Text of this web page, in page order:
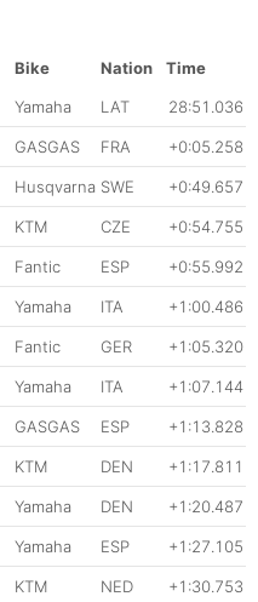
Bike Nation
Time
Yamaha LAT 28:51.036
GASGAS FRA +0:05.258
Husqvarna SWE +0:49.657
KTM CZE +0:54.755
Fantic ESP +0:55.992
Yamaha ITA +1:00.486
Fantic GER +1:05.320
Yamaha ITA +1:07.144
GASGAS ESP +1:13.828
KTM DEN +1:17.811
Yamaha DEN +1:20.487
Yamaha ESP +1:27.105
KTM NED +1:30.753